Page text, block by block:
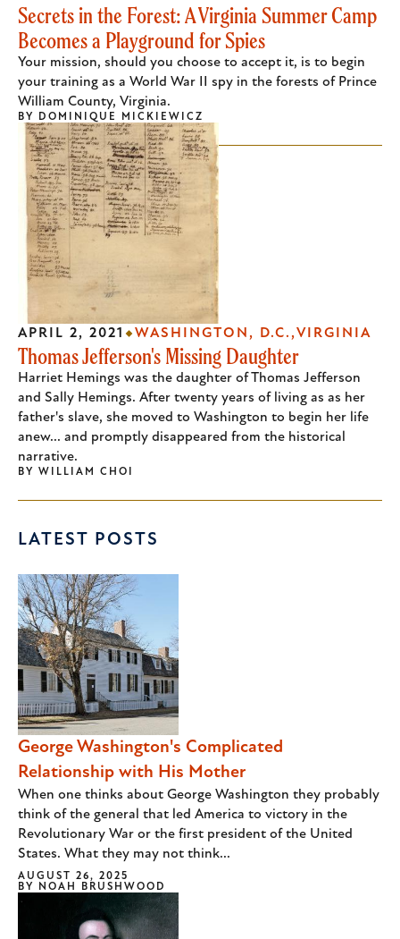
Secrets in the Forest: A Virginia Summer Camp
Becomes a Playground for Spies
Your mission, should you choose to accept it, is to begin
your training as a World War II spy in the forests of Prince
William County, Virginia.
BY DOMINIQUE MICKIEWICZ
Thomas Jefferson's Missing Daughter
Harriet Hemings was the daughter of Thomas Jefferson
and Sally Hemings. After twenty years of living as as her
father's slave, she moved to Washington to begin her life
anew... and promptly disappeared from the historical
narrative.
APRIL 2, 2021 WASHINGTON, D.C. VIRGINIA
BY WILLIAM CHOI
LATEST POSTS
George Washington's Complicated
Relationship with His Mother
When one thinks about George Washington they probably
think of the general that led America to victory in the
Revolutionary War or the first president of the United
States. What they may not think...
AUGUST 26, 2025
BY
NOAH BRUSHWOOD